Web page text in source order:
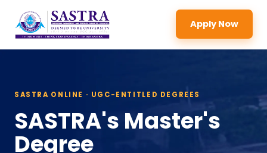
Apply Now
SASTRA ONLINE · UGC-ENTITLED DEGREES
SASTRA's Master's
Degree